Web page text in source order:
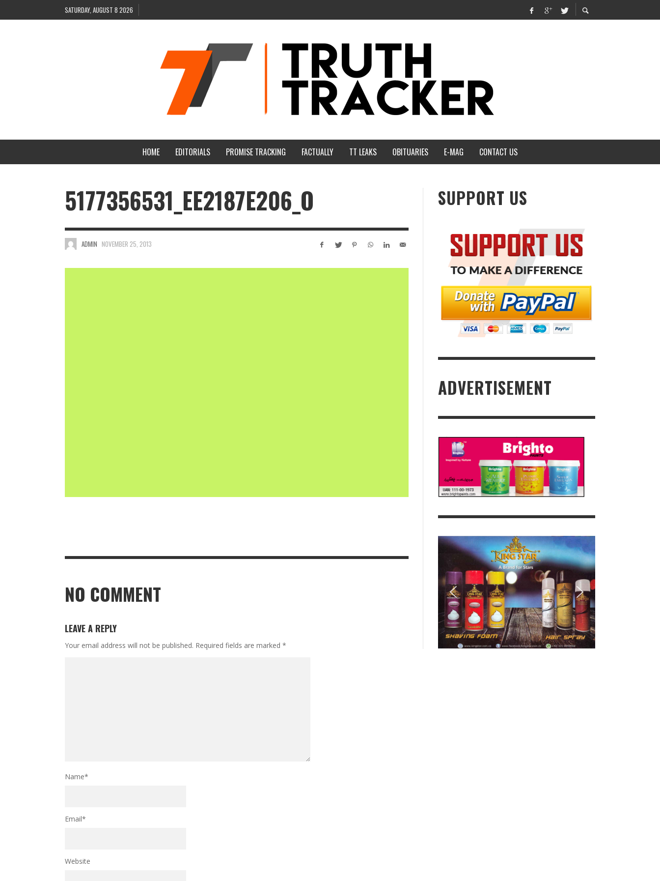
SATURDAY, AUGUST 8 2026
HOME EDITORIALS PROMISE TRACKING FACTUALLY TT LEAKS OBITUARIES E-MAG CONTACT US
5177356531_EE2187E206_O
ADMIN NOVEMBER 25, 2013
NO COMMENT
LEAVE A REPLY
Your email address will not be published. Required fields are marked *
Name*
Email*
Website
SUPPORT US
ADVERTISEMENT